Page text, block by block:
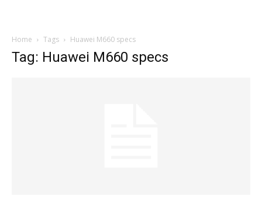
Home Tags Huawei M660 specs
Tag: Huawei M660 specs